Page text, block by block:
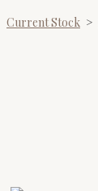
Current Stock >